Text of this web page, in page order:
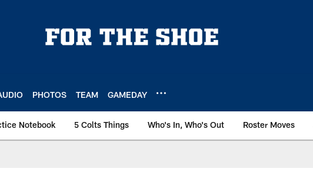
PHOTOS TEAM GAMEDAY
Notebook 5 Colts Things Who's In, Who's Out Roster Moves